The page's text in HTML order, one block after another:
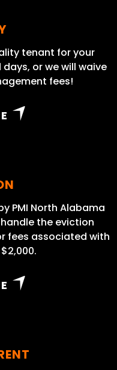
tenant for your
or we will waive
fees!
PMI North Alabama
the eviction
fees associated with